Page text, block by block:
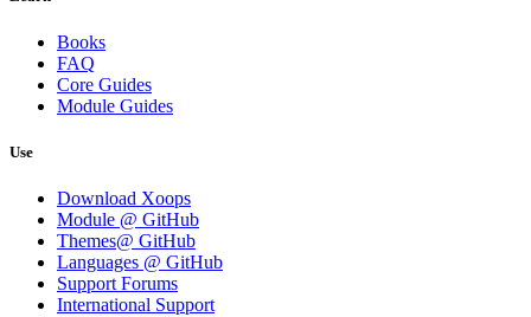
Books
FAQ
Core Guides
Module Guides
Use
Download Xoops
Module @ GitHub
Themes@ GitHub
Languages @ GitHub
Support Forums
International Support